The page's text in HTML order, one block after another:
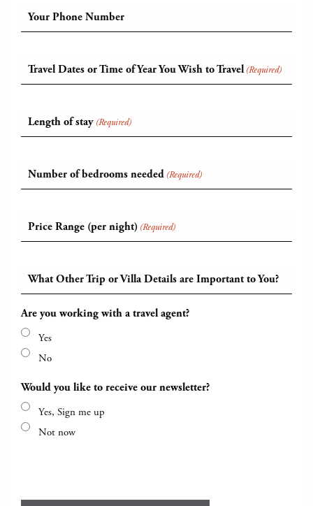
Your Phone Number
Travel Dates or Time of Year You Wish to Travel (Required)
Length of stay (Required)
Number of bedrooms needed (Required)
Price Range (per night) (Required)
What Other Trip or Villa Details are Important to You?
Are you working with a travel agent?
Yes
No
Would you like to receive our newsletter?
Yes, Sign me up
Not now